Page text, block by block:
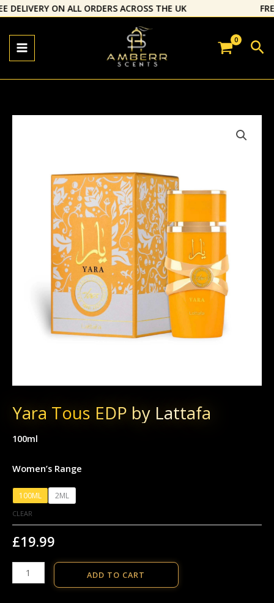
ON ALL ORDERS ACROSS THE UK
Skip
to
content
Yara Tous EDP by Lattafa
100ml
Women’s Range
100ML 2ML
CLEAR
£19.99
ADD TO CART